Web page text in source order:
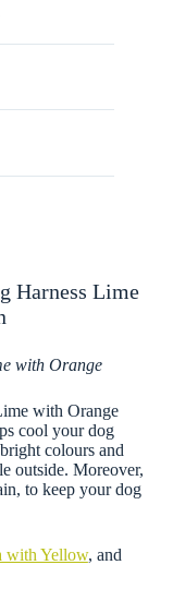
Harness Lime
with Orange
with Orange
cool your dog
colours and
outside. Moreover,
to keep your dog
with Yellow, and